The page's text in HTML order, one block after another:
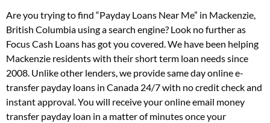
Are you trying to find “Payday Loans Near Me” in Mackenzie,
British Columbia using a search engine? Look no further as
Focus Cash Loans has got you covered. We have been helping
Mackenzie residents with their short term loan needs since
2008. Unlike other lenders, we provide same day online e-
transfer payday loans in Canada 24/7 with no credit check and
instant approval. You will receive your online email money
transfer payday loan in a matter of minutes once your